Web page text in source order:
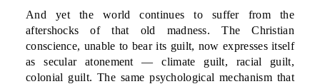
And yet the world continues to suffer from the
aftershocks of that old madness. The Christian
conscience, unable to bear its guilt, now expresses itself
as secular atonement — climate guilt, racial guilt,
colonial guilt. The same psychological mechanism that